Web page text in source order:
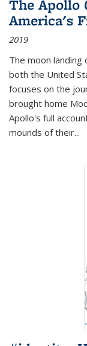
The Apollo
America's
2019
The moon
both the United
focuses on the
brought home
Apollo's full
mounds of their...